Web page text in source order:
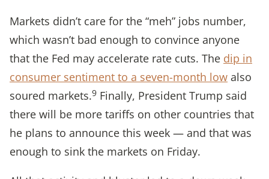
Markets didn’t care for the “meh” jobs number,
which wasn’t bad enough to convince anyone
that the Fed may accelerate rate cuts. The dip in
consumer sentiment to a seven-month low also
soured markets.9 Finally, President Trump said
there will be more tariffs on other countries that
he plans to announce this week — and that was
enough to sink the markets on Friday.